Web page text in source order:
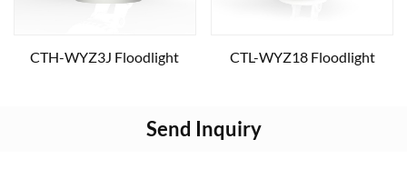
CTH-WYZ3J Floodlight CTL-WYZ18 Floodlight
Send Inquiry